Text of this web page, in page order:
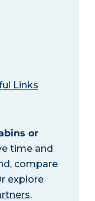
Links
or
time and
compare
explore
.